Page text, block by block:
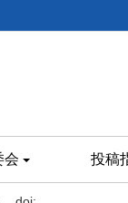
会 投稿